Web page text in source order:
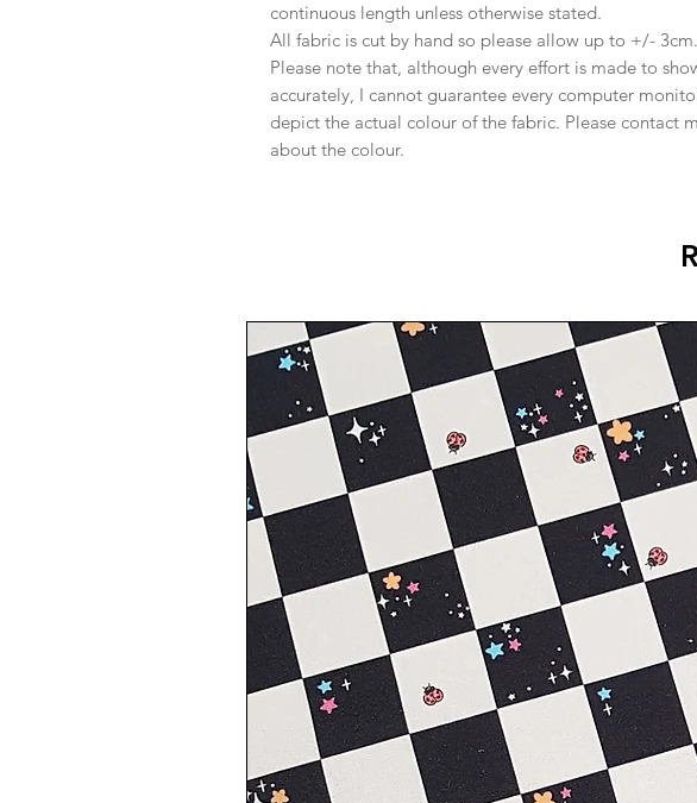
continuous length unless otherwise stated.
All fabric is cut by hand so please allow up to +/- 3cm.
Please note that, although every effort is made to
accurately, I cannot guarantee every computer
depict the actual colour of the fabric. Please contact
about the colour.